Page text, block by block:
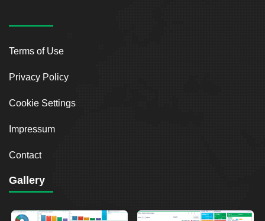
Terms of Use
Privacy Policy
Cookie Settings
Impressum
Contact
Gallery